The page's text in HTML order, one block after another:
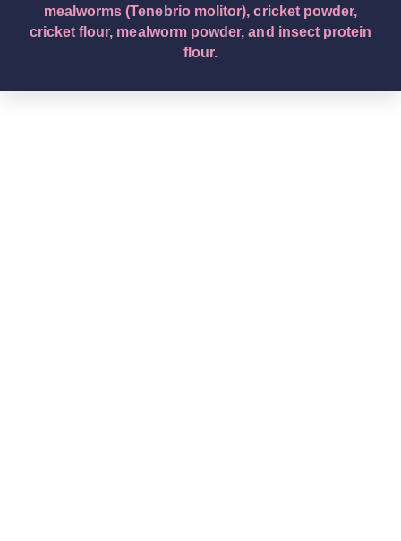
mealworms (Tenebrio molitor), cricket powder,
cricket flour, mealworm powder, and insect protein
flour.